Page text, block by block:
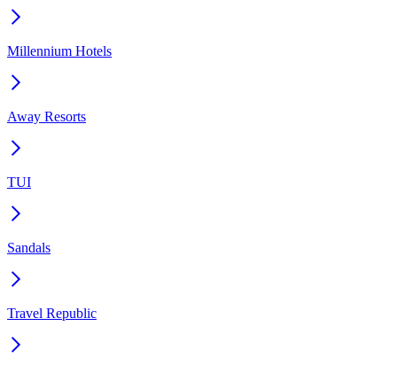
Millennium Hotels
Away Resorts
TUI
Sandals
Travel Republic